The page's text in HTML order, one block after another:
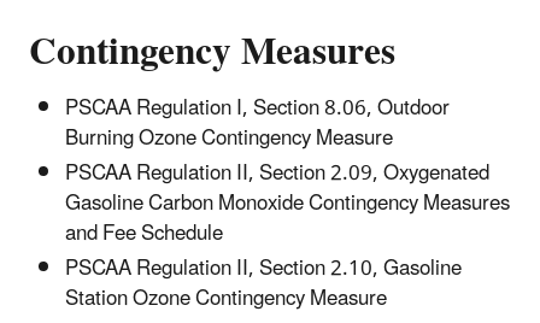
Contingency Measures
PSCAA Regulation I, Section 8.06, Outdoor
Burning Ozone Contingency Measure
PSCAA Regulation II, Section 2.09, Oxygenated
Gasoline Carbon Monoxide Contingency Measures
and Fee Schedule
PSCAA Regulation II, Section 2.10, Gasoline
Station Ozone Contingency Measure